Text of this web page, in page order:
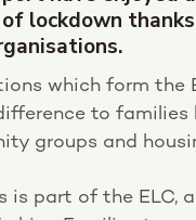
lockdown
which form
to
groups and
is part of the ELC,